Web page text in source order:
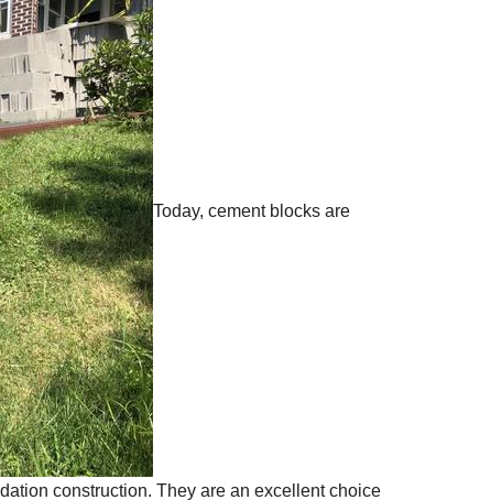
Today, cement blocks are
construction. They are an excellent choice